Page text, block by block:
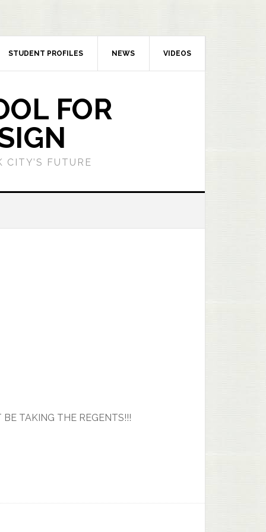
STUDENT PROFILES NEWS VIDEOS
FOR
FUTURE
TAKING THE REGENTS!!!